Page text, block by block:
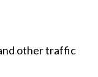
other traffic